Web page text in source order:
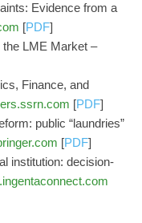
Evidence from a
[PDF]
the LME Market –
Finance, and
[PDF]
public “laundries”
[PDF]
institution: decision-